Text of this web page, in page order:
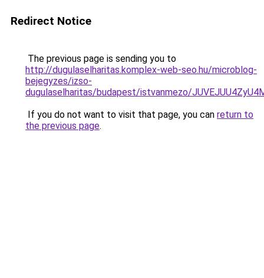
Redirect Notice
The previous page is sending you to
http://dugulaselharitas.komplex-web-seo.hu/microblog-
bejegyzes/izso-
dugulaselharitas/budapest/istvanmezo/
If you do not want to visit that page, you can return to
the previous page.